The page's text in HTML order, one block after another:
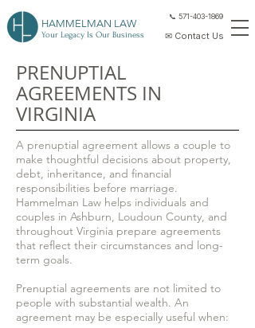
HAMMELMAN LAW
📞 571-403-1869
Your Legacy Is Our Business ✉ Contact Us
PRENUPTIAL
AGREEMENTS IN
VIRGINIA
A prenuptial agreement allows a couple to
make thoughtful decisions about property,
debt, inheritance, and financial
responsibilities before marriage.
Hammelman Law helps individuals and
couples in Ashburn, Loudoun County, and
throughout Virginia prepare agreements
that reflect their circumstances and long-
term goals.
Prenuptial agreements are not limited to
people with substantial wealth. An
agreement may be especially useful when: